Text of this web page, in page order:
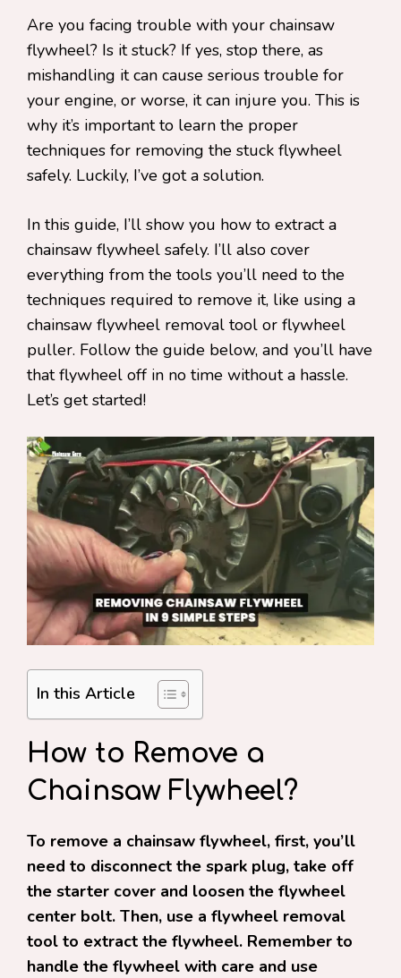
Are you facing trouble with your chainsaw
flywheel? Is it stuck? If yes, stop there, as
mishandling it can cause serious trouble for
your engine, or worse, it can injure you. This is
why it’s important to learn the proper
techniques for removing the stuck flywheel
safely. Luckily, I’ve got a solution.
In this guide, I’ll show you how to extract a
chainsaw flywheel safely. I’ll also cover
everything from the tools you’ll need to the
techniques required to remove it, like using a
chainsaw flywheel removal tool or flywheel
puller. Follow the guide below, and you’ll have
that flywheel off in no time without a hassle.
Let’s get started!
In this Article
How to Remove a
Chainsaw Flywheel?
To remove a chainsaw flywheel, first, you’ll
need to disconnect the spark plug, take off
the starter cover and loosen the flywheel
center bolt. Then, use a flywheel removal
tool to extract the flywheel. Remember to
handle the flywheel with care and use